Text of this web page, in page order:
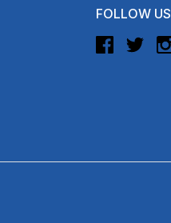
FOLLOW US